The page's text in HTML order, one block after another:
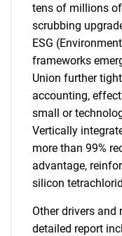
tens of millions
scrubbing
ESG
frameworks
Union further
accounting,
small or
Vertically
more than 99%
advantage,
silicon
Other drivers
detailed report